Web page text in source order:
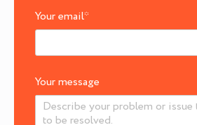
Your email*
Your message